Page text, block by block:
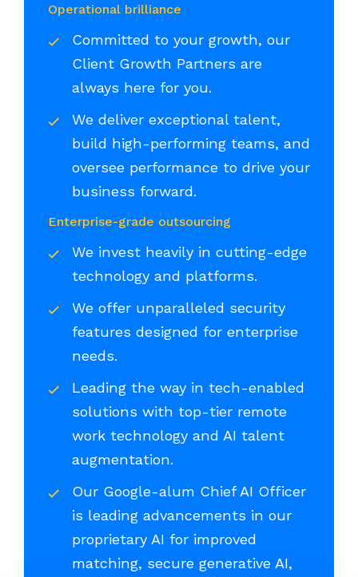
Operational brilliance
Committed to your growth, our
Client Growth Partners are
always here for you.
We deliver exceptional talent,
build high-performing teams, and
oversee performance to drive your
business forward.
Enterprise-grade outsourcing
We invest heavily in cutting-edge
technology and platforms.
We offer unparalleled security
features designed for enterprise
needs.
Leading the way in tech-enabled
solutions with top-tier remote
work technology and AI talent
augmentation.
Our Google-alum Chief AI Officer
is leading advancements in our
proprietary AI for improved
matching, secure generative AI,